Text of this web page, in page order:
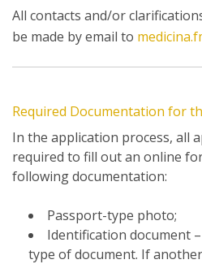
All contacts and/or
be made by email to
Required Documentation for
In the application process, all
required to fill out an online
following documentation:
Passport-type photo;
Identification document
type of document. If